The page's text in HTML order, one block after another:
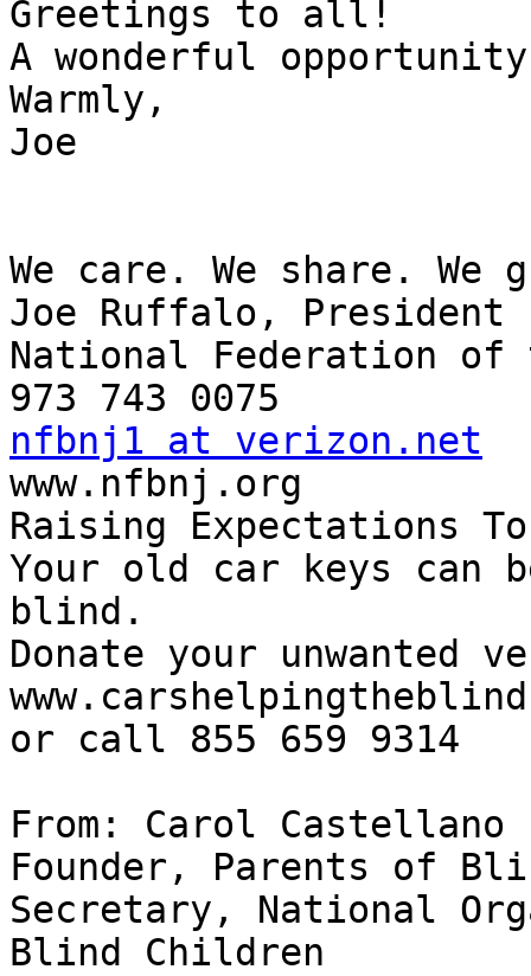
Greetings to all!
A wonderful
Warmly,
Joe
We care. We share. We
Joe Ruffalo, President
National Federation
nfbnj1 at verizon.net
www.nfbnj.org
Raising Expectations
Your old car keys
blind.
Donate your
or call 855 659 9314
From: Carol Castellano
Founder, Parents of
Secretary, National
Blind Children